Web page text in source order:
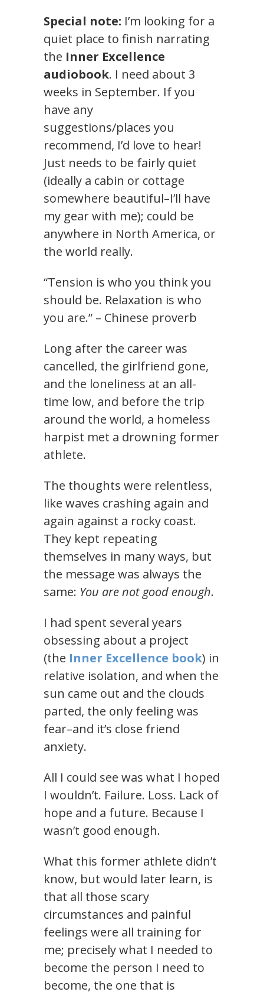
Special note: I’m looking for a
quiet place to finish narrating
the Inner Excellence
audiobook. I need about 3
weeks in September. If you
have any
suggestions/places you
recommend, I’d love to hear!
Just needs to be fairly quiet
(ideally a cabin or cottage
somewhere beautiful–I’ll have
my gear with me); could be
anywhere in North America, or
the world really.
“Tension is who you think you
should be. Relaxation is who
you are.” – Chinese proverb
Long after the career was
cancelled, the girlfriend gone,
and the loneliness at an all-
time low, and before the trip
around the world, a homeless
harpist met a drowning former
athlete.
The thoughts were relentless,
like waves crashing again and
again against a rocky coast.
They kept repeating
themselves in many ways, but
the message was always the
same: You are not good enough.
I had spent several years
obsessing about a project
(the Inner Excellence book) in
relative isolation, and when the
sun came out and the clouds
parted, the only feeling was
fear–and it’s close friend
anxiety.
All I could see was what I hoped
I wouldn’t. Failure. Loss. Lack of
hope and a future. Because I
wasn’t good enough.
What this former athlete didn’t
know, but would later learn, is
that all those scary
circumstances and painful
feelings were all training for
me; precisely what I needed to
become the person I need to
become, the one that is